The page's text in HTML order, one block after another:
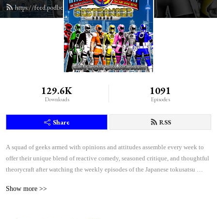
https://feed.podbean.com/castranger/feed.xml
129.6K
Downloads
1091
Episodes
Share RSS
A squad of geeks armed with opinions and attitudes assemble every week to
offer their unique blend of reactive comedy, seasoned critique, and thoughtful
theorycraft after watching the weekly episodes of the Japanese tokusatsu
Show more >>